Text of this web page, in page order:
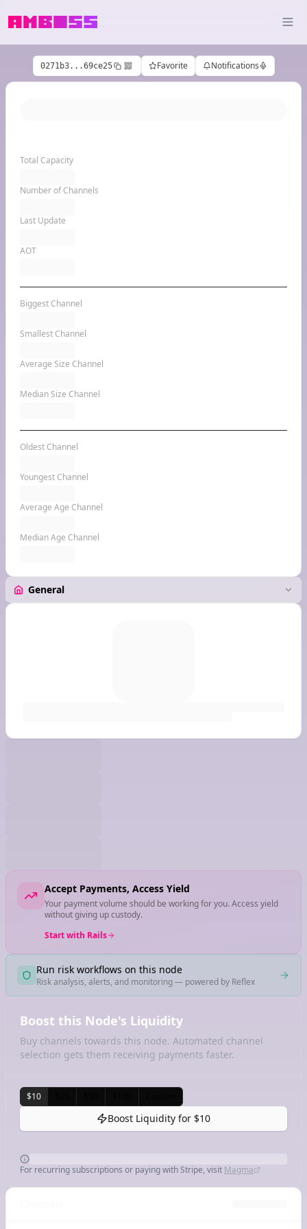
0271b3...69ce25 Favorite Notifications
Total Capacity
Number of Channels
Last Update
AOT
Biggest Channel
Smallest Channel
Average Size Channel
Median Size Channel
Oldest Channel
Youngest Channel
Average Age Channel
Median Age Channel
Accept Payments, Access Yield
Your payment volume should be working for you. Access yield
without giving up custody.
Start with Rails
Run risk workflows on this node
Risk analysis, alerts, and monitoring — powered by Reflex
Boost this Node's Liquidity
Buy channels towards this node. Automated channel
selection gets them receiving payments faster.
$10
Boost Liquidity for $10
For recurring subscriptions or paying with Stripe, visit Magma